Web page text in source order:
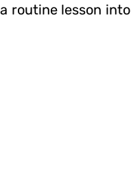
a routine lesson into